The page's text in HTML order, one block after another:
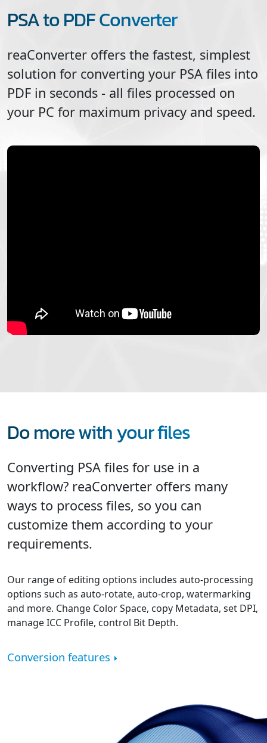
PSA to PDF Converter
reaConverter offers the fastest, simplest
solution for converting your PSA files into
PDF in seconds - all files processed on
your PC for maximum privacy and speed.
Do more with your files
Converting PSA files for use in a
workflow? reaConverter offers many
ways to process files, so you can
customize them according to your
requirements.
Our range of editing options includes auto-processing
options such as auto-rotate, auto-crop, watermarking
and more. Change Color Space, copy Metadata, set DPI,
manage ICC Profile, control Bit Depth.
Conversion features